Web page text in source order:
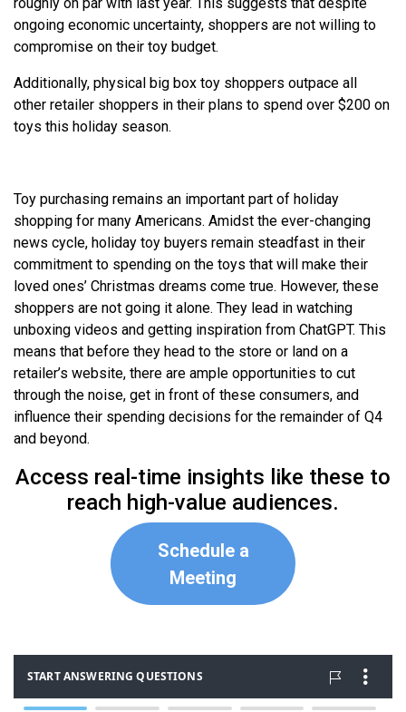
roughly on par with last year. This suggests that despite
ongoing economic uncertainty, shoppers are not willing to
compromise on their toy budget.
Additionally, physical big box toy shoppers outpace all
other retailer shoppers in their plans to spend over $200 on
toys this holiday season.
Toy purchasing remains an important part of holiday
shopping for many Americans. Amidst the ever-changing
news cycle, holiday toy buyers remain steadfast in their
commitment to spending on the toys that will make their
loved ones’ Christmas dreams come true. However, these
shoppers are not going it alone. They lead in watching
unboxing videos and getting inspiration from ChatGPT. This
means that before they head to the store or land on a
retailer’s website, there are ample opportunities to cut
through the noise, get in front of these consumers, and
influence their spending decisions for the remainder of Q4
and beyond.
Access real-time insights like these to
reach high-value audiences.
Schedule a
Meeting